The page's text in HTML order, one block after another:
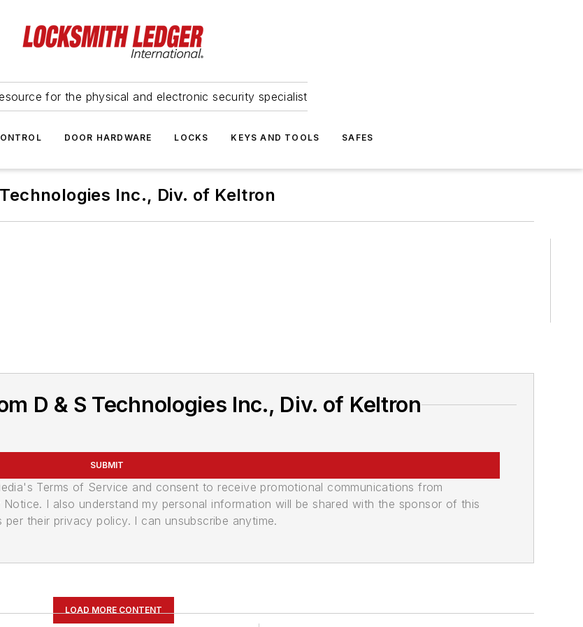
for the physical and electronic security specialist
DOOR HARDWARE LOCKS KEYS AND TOOLS SAFES
Technologies Inc., Div. of Keltron
D & S Technologies Inc., Div. of Keltron
SUBMIT
Terms of Service and consent to receive promotional communications from
I also understand my personal information will be shared with the sponsor of this
their privacy policy. I can unsubscribe anytime.
LOAD MORE CONTENT